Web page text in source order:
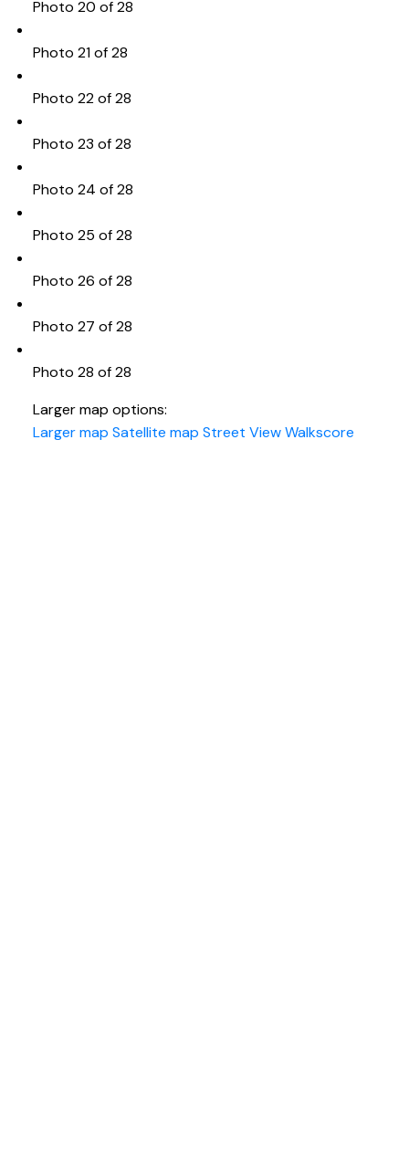
Photo 20 of 28
Photo 21 of 28
Photo 22 of 28
Photo 23 of 28
Photo 24 of 28
Photo 25 of 28
Photo 26 of 28
Photo 27 of 28
Photo 28 of 28
Larger map options:
Larger map Satellite map Street ViewWalkscore